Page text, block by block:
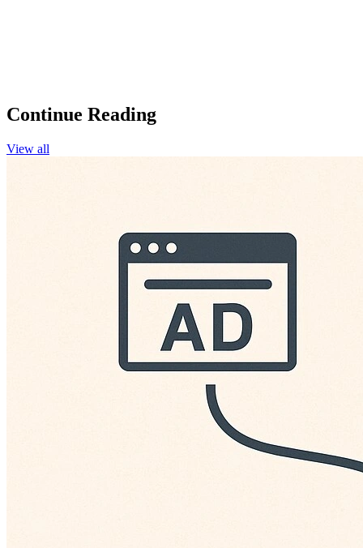
Continue Reading
View all